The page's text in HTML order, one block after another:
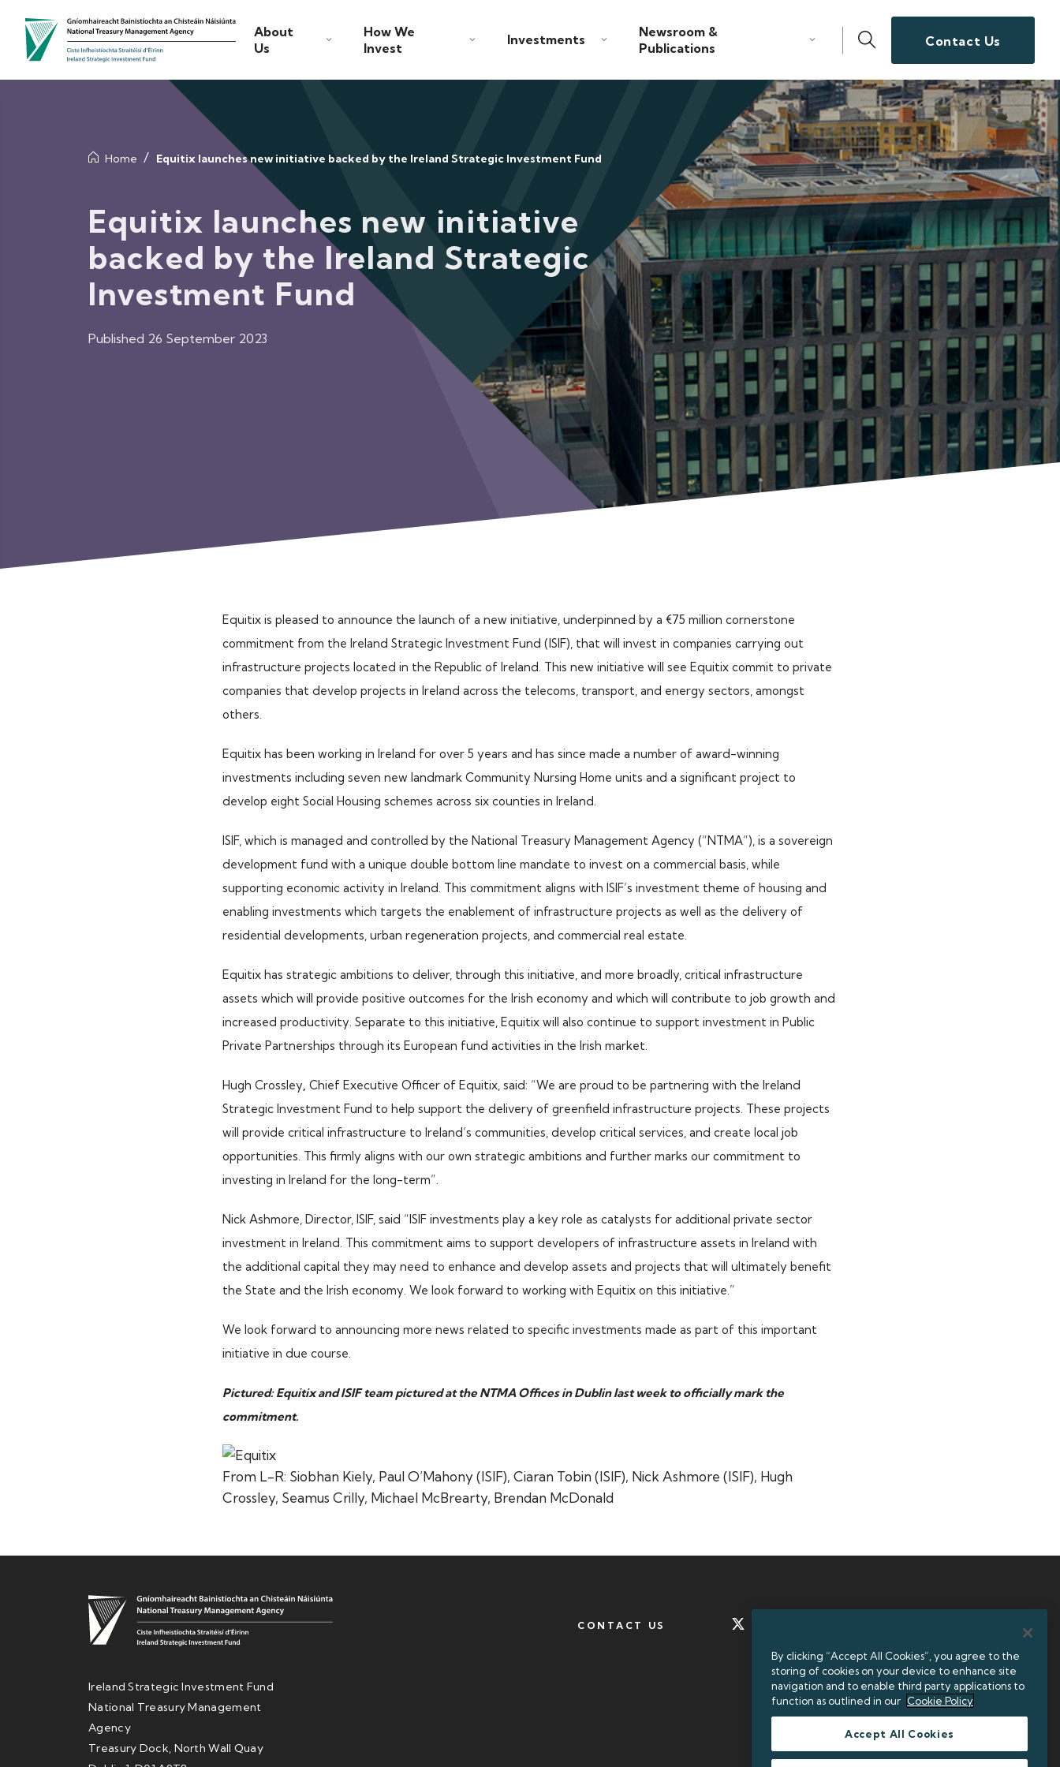
About
Us
How We
Invest
Investments
Newsroom &
Publications
Contact Us
Home Equitix launches new initiative backed by the Ireland Strategic Investment Fund
Equitix launches new initiative
backed by the Ireland Strategic
Investment Fund
Published 26 September 2023
Equitix is pleased to announce the launch of a new initiative, underpinned by a €75 million cornerstone
commitment from the Ireland Strategic Investment Fund (ISIF), that will invest in companies carrying out
infrastructure projects located in the Republic of Ireland. This new initiative will see Equitix commit to private
companies that develop projects in Ireland across the telecoms, transport, and energy sectors, amongst
others.
Equitix has been working in Ireland for over 5 years and has since made a number of award-winning
investments including seven new landmark Community Nursing Home units and a significant project to
develop eight Social Housing schemes across six counties in Ireland.
ISIF, which is managed and controlled by the National Treasury Management Agency (“NTMA”), is a sovereign
development fund with a unique double bottom line mandate to invest on a commercial basis, while
supporting economic activity in Ireland. This commitment aligns with ISIF’s investment theme of housing and
enabling investments which targets the enablement of infrastructure projects as well as the delivery of
residential developments, urban regeneration projects, and commercial real estate.
Equitix has strategic ambitions to deliver, through this initiative, and more broadly, critical infrastructure
assets which will provide positive outcomes for the Irish economy and which will contribute to job growth and
increased productivity. Separate to this initiative, Equitix will also continue to support investment in Public
Private Partnerships through its European fund activities in the Irish market.
Hugh Crossley, Chief Executive Officer of Equitix, said: “We are proud to be partnering with the Ireland
Strategic Investment Fund to help support the delivery of greenfield infrastructure projects. These projects
will provide critical infrastructure to Ireland’s communities, develop critical services, and create local job
opportunities. This firmly aligns with our own strategic ambitions and further marks our commitment to
investing in Ireland for the long-term”.
Nick Ashmore, Director, ISIF, said “ISIF investments play a key role as catalysts for additional private sector
investment in Ireland. This commitment aims to support developers of infrastructure assets in Ireland with
the additional capital they may need to enhance and develop assets and projects that will ultimately benefit
the State and the Irish economy. We look forward to working with Equitix on this initiative.”
We look forward to announcing more news related to specific investments made as part of this important
initiative in due course.
Pictured: Equitix and ISIF team pictured at the NTMA Offices in Dublin last week to officially mark the
commitment.
From L-R: Siobhan Kiely, Paul O’Mahony (ISIF), Ciaran Tobin (ISIF), Nick Ashmore (ISIF), Hugh
Crossley, Seamus Crilly, Michael McBrearty, Brendan McDonald
CONTACT US
Ireland Strategic Investment Fund
National Treasury Management
Agency
Treasury Dock, North Wall Quay
+35312384000
By clicking “Accept All Cookies”, you agree to the
storing of cookies on your device to enhance site
navigation and to enable third party applications to
function as outlined in our Cookie Policy
Accept All Cookies